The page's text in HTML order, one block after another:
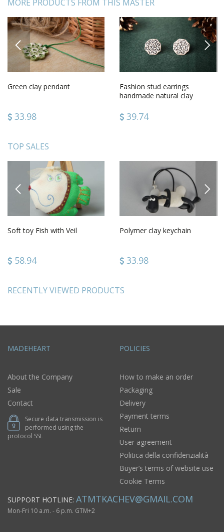
MORE PRODUCTS FROM THIS MASTER
PREVIOUS
Green clay pendant
33.98
Fashion stud earrings
handmade natural clay
39.74
NEXT
TOP SALES
PREVIOUS
Soft toy Fish with Veil
58.94
Polymer clay keychain
33.98
NEXT
RECENTLY VIEWED PRODUCTS
MADEHEART
About the Company
Sale
Contact
Secure data transmission is
performed using the
protocol SSL
POLICIES
How to make an order
Packaging
Delivery
Payment terms
Return
User agreement
Politica della confidenzialità
Buyer’s terms of website use
Cookie Terms
SUPPORT HOTLINE: ATMTKACHEV@GMAIL.COM
Mon-Fri 10 a.m. - 6 p.m. GTM+2